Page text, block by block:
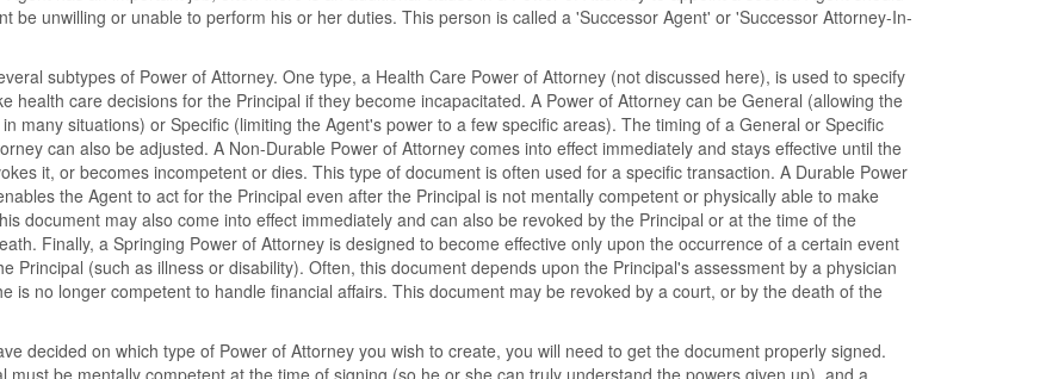
be unwilling or unable to perform his or her duties. This person is called a 'Successor Agent' or 'Successor Attorney-In-
subtypes of Power of Attorney. One type, a Health Care Power of Attorney (not discussed here), is used to specify
health care decisions for the Principal if they become incapacitated. A Power of Attorney can be General (allowing the
many situations) or Specific (limiting the Agent's power to a few specific areas). The timing of a General or Specific
can also be adjusted. A Non-Durable Power of Attorney comes into effect immediately and stays effective until the
it, or becomes incompetent or dies. This type of document is often used for a specific transaction. A Durable Power
the Agent to act for the Principal even after the Principal is not mentally competent or physically able to make
document may also come into effect immediately and can also be revoked by the Principal or at the time of the
Finally, a Springing Power of Attorney is designed to become effective only upon the occurrence of a certain event
Principal (such as illness or disability). Often, this document depends upon the Principal's assessment by a physician
is no longer competent to handle financial affairs. This document may be revoked by a court, or by the death of the
decided on which type of Power of Attorney you wish to create, you will need to get the document properly signed.
must be mentally competent at the time of signing (so he or she can truly understand the powers given up), and a